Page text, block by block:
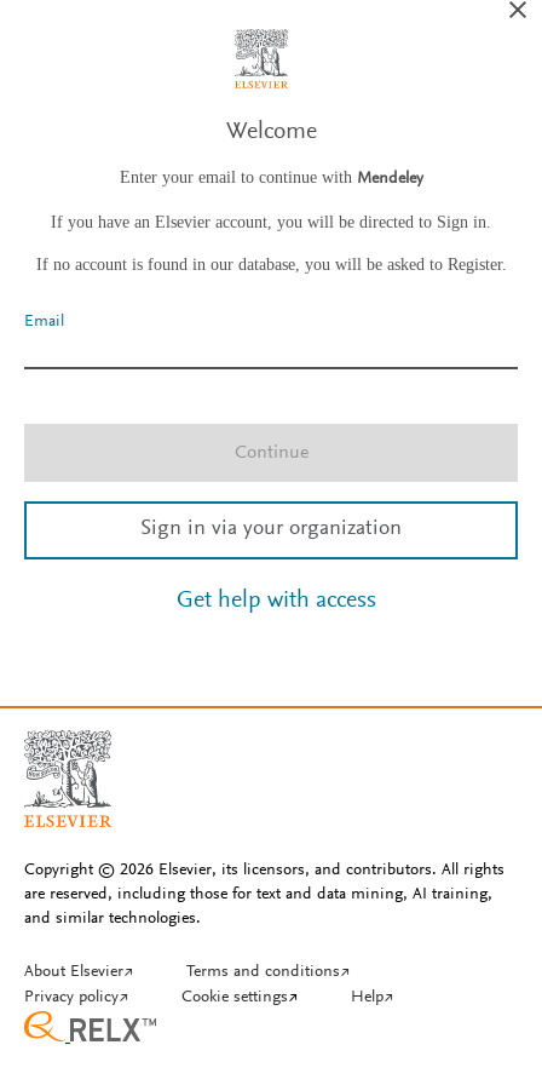
Welcome
Enter your email to continue with Mendeley
If you have an Elsevier account, you will be directed to Sign in.
If no account is found in our database, you will be asked to Register.
Email
Continue
Sign in via your organization
Get help with access
Copyright © 2026 Elsevier, its licensors, and contributors. All rights
are reserved, including those for text and data mining, AI training,
and similar technologies.
About Elsevier↗ Terms and conditions↗
Privacy policy↗ Cookie settings↗ Help↗